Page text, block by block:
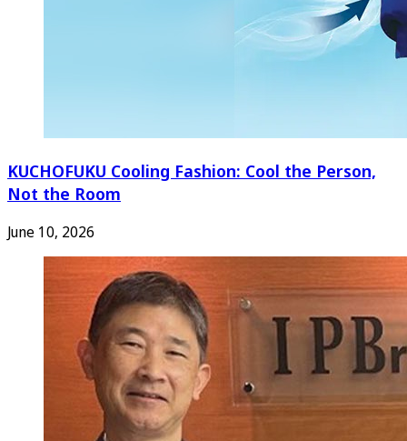
KUCHOFUKU Cooling Fashion: Cool the Person,
Not the Room
June 10, 2026